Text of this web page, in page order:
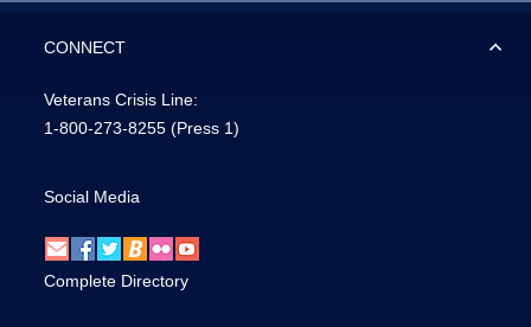
CONNECT
Veterans Crisis Line:
1-800-273-8255 (Press 1)
Social Media
Complete Directory